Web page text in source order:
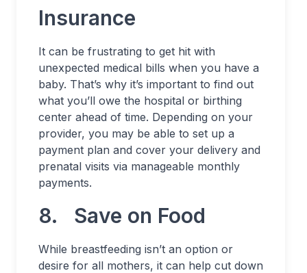
Insurance
It can be frustrating to get hit with
unexpected medical bills when you have a
baby. That’s why it’s important to find out
what you’ll owe the hospital or birthing
center ahead of time. Depending on your
provider, you may be able to set up a
payment plan and cover your delivery and
prenatal visits via manageable monthly
payments.
8. Save on Food
While breastfeeding isn’t an option or
desire for all mothers, it can help cut down